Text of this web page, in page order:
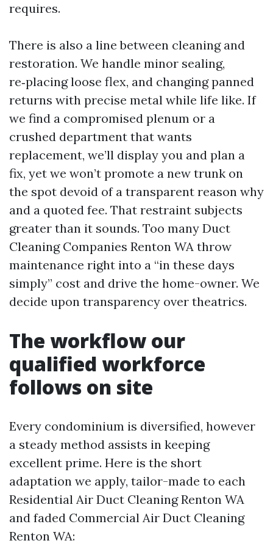
requires.
There is also a line between cleaning and
restoration. We handle minor sealing,
re‑placing loose flex, and changing panned
returns with precise metal while life like. If
we find a compromised plenum or a
crushed department that wants
replacement, we’ll display you and plan a
fix, yet we won’t promote a new trunk on
the spot devoid of a transparent reason why
and a quoted fee. That restraint subjects
greater than it sounds. Too many Duct
Cleaning Companies Renton WA throw
maintenance right into a “in these days
simply” cost and drive the home-owner. We
decide upon transparency over theatrics.
The workflow our
qualified workforce
follows on site
Every condominium is diversified, however
a steady method assists in keeping
excellent prime. Here is the short
adaptation we apply, tailor-made to each
Residential Air Duct Cleaning Renton WA
and faded Commercial Air Duct Cleaning
Renton WA: